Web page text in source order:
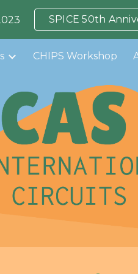
Skip to
SPICE 50th
CHIPS Workshop